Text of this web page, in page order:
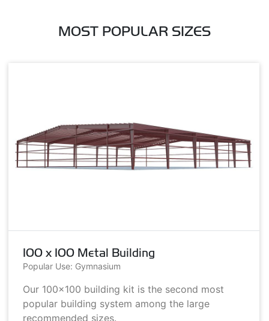
MOST POPULAR SIZES
100 x 100 Metal Building
Popular Use: Gymnasium
Our 100x100 building kit is the second most
popular building system among the large
recommended sizes.